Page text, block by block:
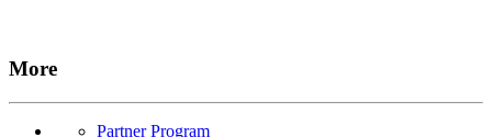
More
Partner Program